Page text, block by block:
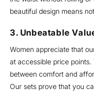
beautiful design means
3. Unbeatable
Women appreciate that
at accessible price
between comfort and
Our sets prove that you